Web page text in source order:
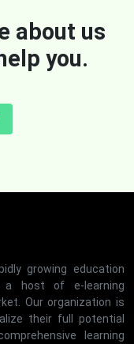
about us
you.
growing education
a host of e-learning
Our organization is
their full potential
learning